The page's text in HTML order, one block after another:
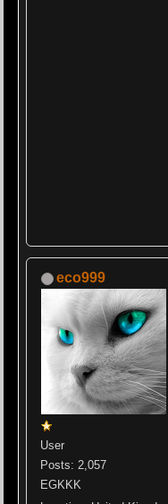
eco999
User
Posts: 2,057
EGKKK